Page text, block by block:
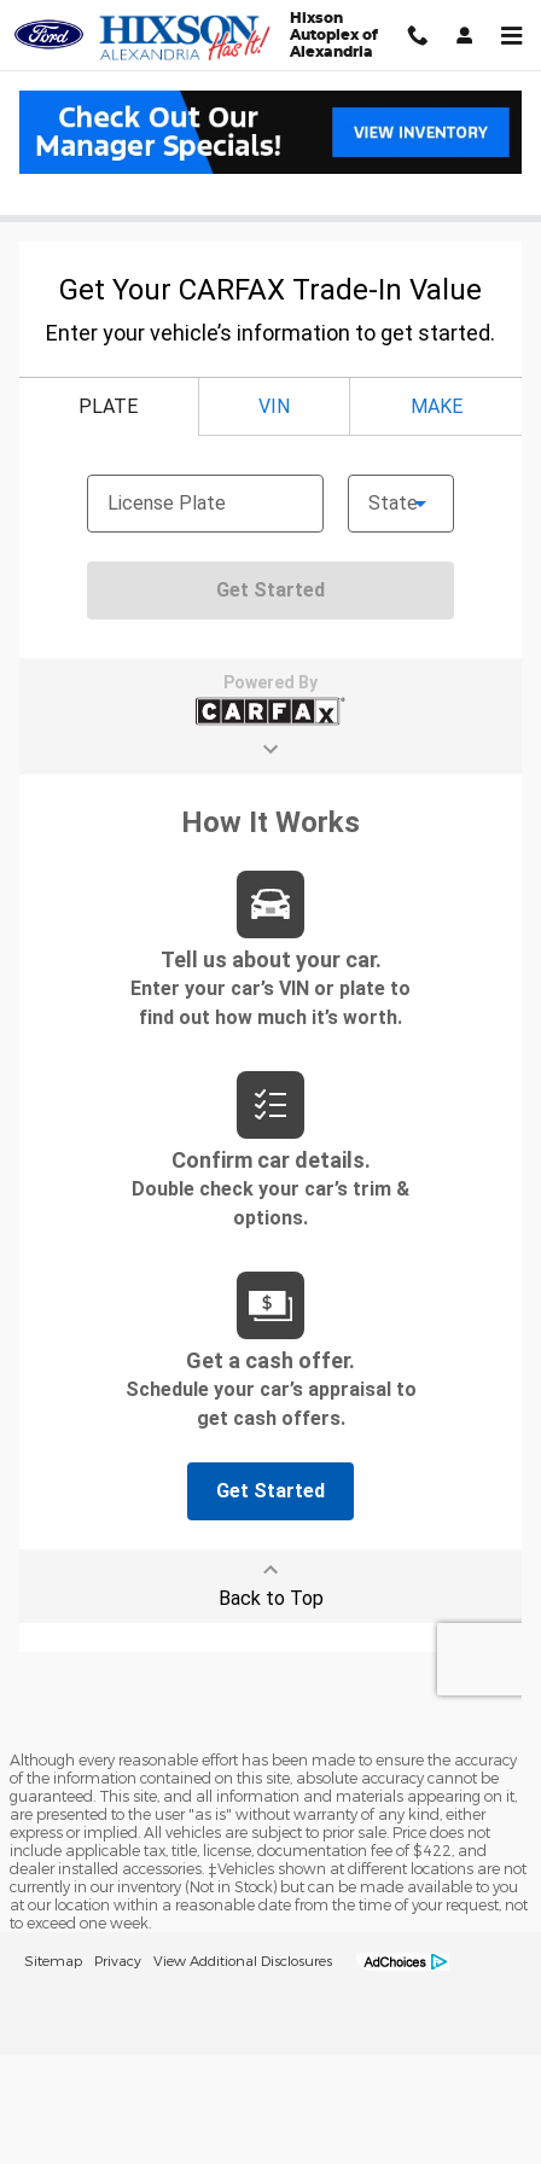
Skip to main content
Hixson
Autoplex of
Alexandria
Carfax Value Your Trade
Although every reasonable effort has been made to ensure the accuracy
of the information contained on this site, absolute accuracy cannot be
guaranteed. This site, and all information and materials appearing on it,
are presented to the user "as is" without warranty of any kind, either
express or implied. All vehicles are subject to prior sale. Price does not
include applicable tax, title, license, documentation fee of $422, and
dealer installed accessories. ‡Vehicles shown at different locations are not
currently in our inventory (Not in Stock) but can be made available to you
at our location within a reasonable date from the time of your request, not
to exceed one week.
Sitemap Privacy View Additional Disclosures